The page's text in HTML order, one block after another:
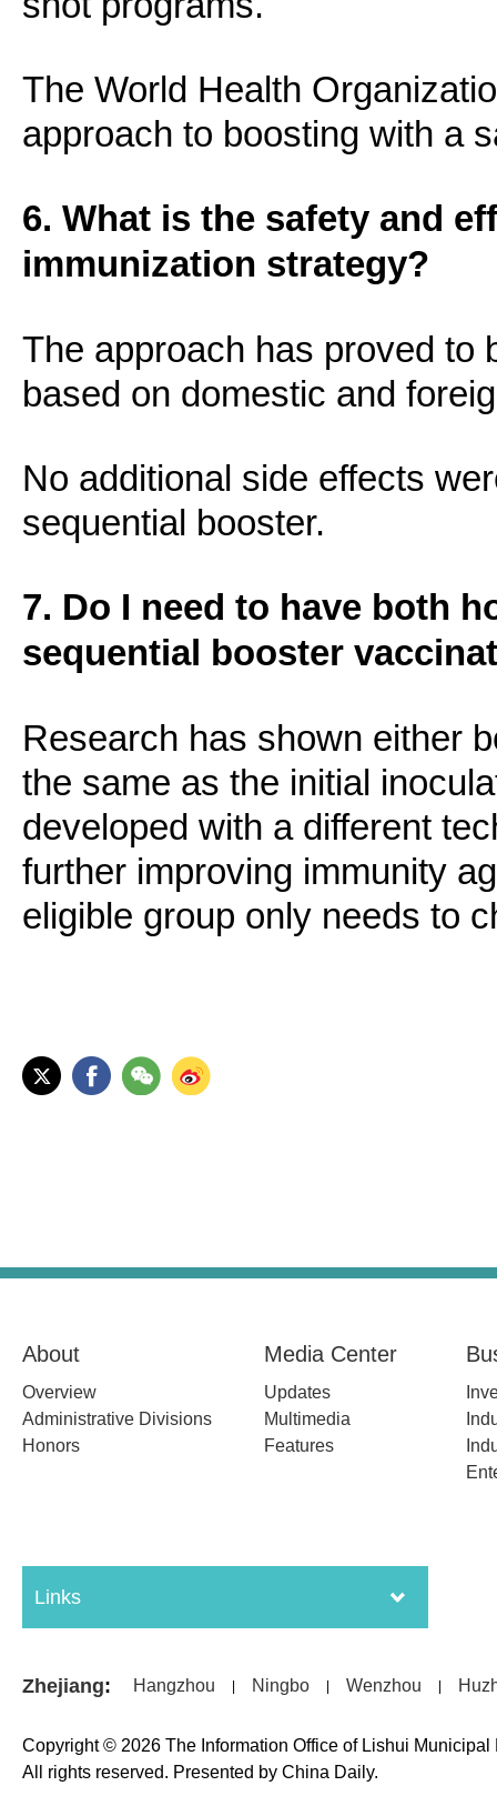
The World Health
approach to boosting with a
6. What is the safety and
immunization strategy?
The approach has proved to
based on domestic and
No additional side effects
sequential booster.
7. Do I need to have both
sequential booster
Research has shown either
the same as the initial
developed with a different
further improving immunity
eligible group only needs to
About
Overview
Administrative Divisions
Honors
Media Center
Updates
Multimedia
Features
Links
Zhejiang: Hangzhou Ningbo Wenzhou
Copyright © 2026 The Information Office of Lishui
All rights reserved. Presented by China Daily.